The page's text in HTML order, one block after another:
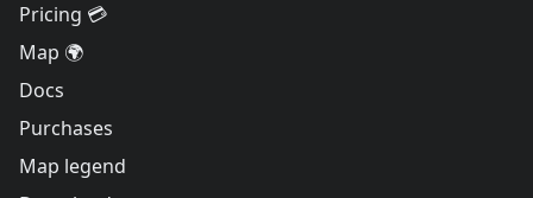
Pricing 💳
Map 🌍
Docs
Purchases
Map legend